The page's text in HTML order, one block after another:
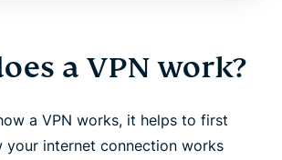
a VPN work?
a VPN works, it helps to first
your internet connection works